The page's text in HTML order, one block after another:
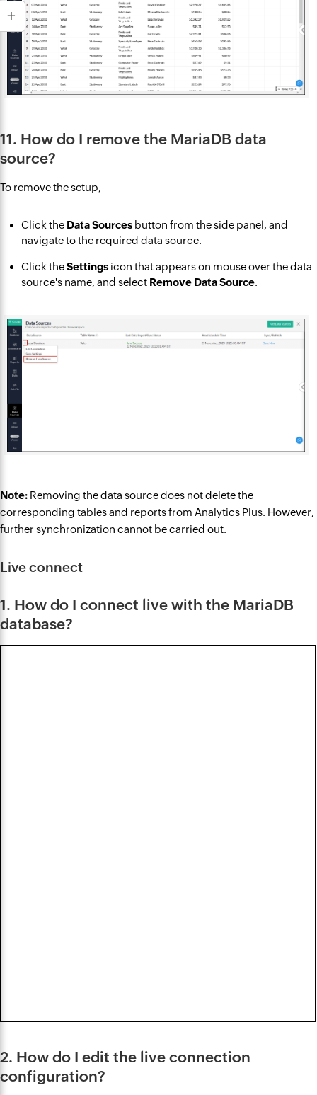
11. How do I remove the MariaDB data
source?
To remove the setup,
Click the Data Sources button from the side panel, and
navigate to the required data source.
Click theSettings icon that appears on mouse over the data
source's name, and select Remove Data Source.
Note: Removing the data source does not delete the
corresponding tables and reports from Analytics Plus. However,
further synchronization cannot be carried out.
Live connect
1. How do I connect live with the MariaDB
database?
2. How do I edit the live connection
configuration?